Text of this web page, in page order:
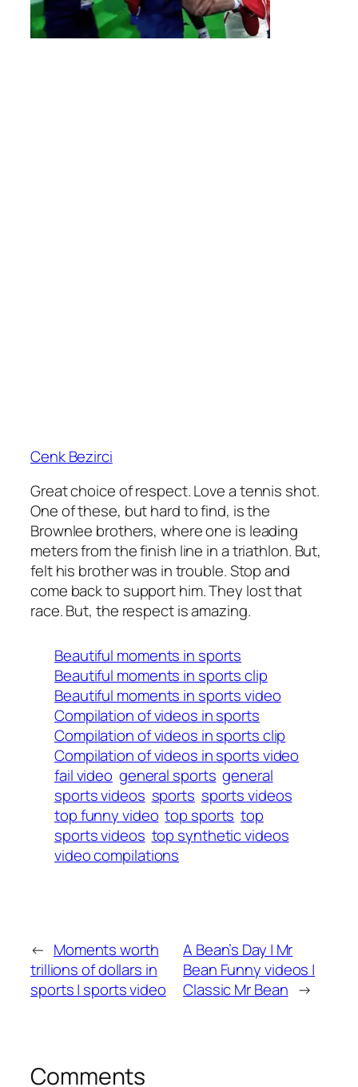
Cenk Bezirci
Great choice of respect. Love a tennis shot.
One of these, but hard to find, is the
Brownlee brothers, where one is leading
meters from the finish line in a triathlon. But,
felt his brother was in trouble. Stop and
come back to support him. They lost that
race. But, the respect is amazing.
Beautiful moments in sports
Beautiful moments in sports clip
Beautiful moments in sports video
Compilation of videos in sports
Compilation of videos in sports clip
Compilation of videos in sports video
fail video general sports general
sports videos sports sports videos
top funny video top sports top
sports videos top synthetic videos
video compilations
← Moments worth
trillions of dollars in
sports | sports video
A Bean’s Day | Mr
Bean Funny videos |
Classic Mr Bean →
Comments